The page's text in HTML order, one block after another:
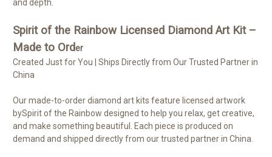
and depth.
Spirit of the Rainbow Licensed Diamond Art Kit –
Made to Order
Created Just for You | Ships Directly from Our Trusted Partner in
China
Our made-to-order diamond art kits feature licensed artwork
bySpirit of the Rainbow designed to help you relax, get creative,
and make something beautiful. Each piece is produced on
demand and shipped directly from our trusted partner in China.